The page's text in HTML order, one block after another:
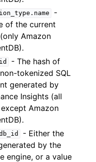
-
of the current
Amazon
- The hash of
tokenized SQL
generated by
Insights (all
Amazon
- Either the
by the
engine, or a value